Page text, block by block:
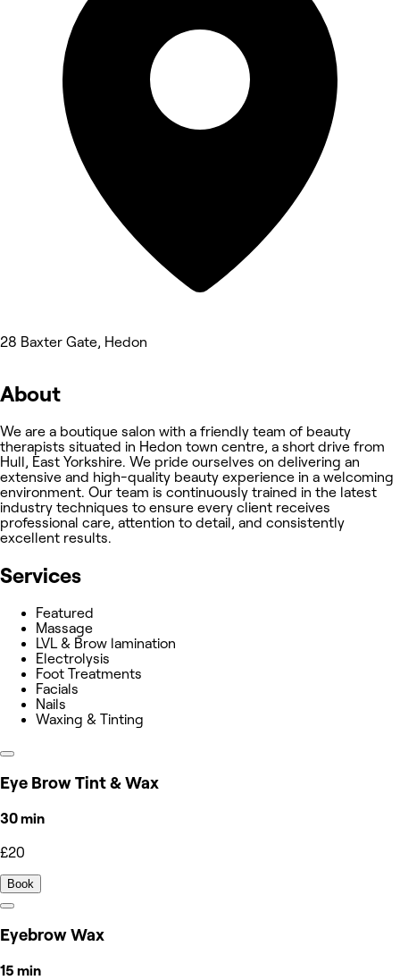
28 Baxter Gate, Hedon
About
We are a boutique salon with a friendly team of beauty
therapists situated in Hedon town centre, a short drive from
Hull, East Yorkshire. We pride ourselves on delivering an
extensive and high-quality beauty experience in a welcoming
environment. Our team is continuously trained in the latest
industry techniques to ensure every client receives
professional care, attention to detail, and consistently
excellent results.
Services
Featured
Massage
LVL & Brow lamination
Electrolysis
Foot Treatments
Facials
Nails
Waxing & Tinting
Eye Brow Tint & Wax
30 min
£20
Book
Eyebrow Wax
15 min